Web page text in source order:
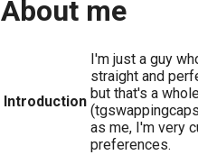
About me
Introduction
I'm just a guy
straight and
but that's a
as me, I'm very
preferences.